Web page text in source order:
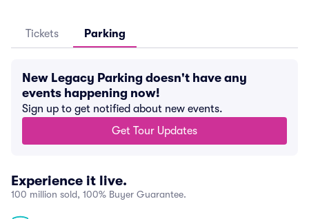
Tickets Parking
New Legacy Parking doesn't have any
events happening now!
Sign up to get notified about new events.
Get Tour Updates
Experience it live.
100 million sold, 100% Buyer Guarantee.